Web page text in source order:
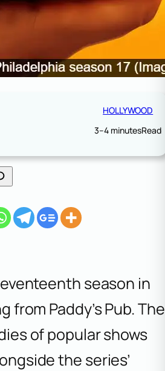
HOLLYWOOD
3–4 minutesRead
season in
Paddy’s Pub. The
of popular shows
the series’